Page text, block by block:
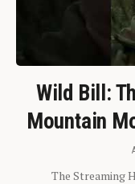
Wild Bill:
Mountain
The Streaming